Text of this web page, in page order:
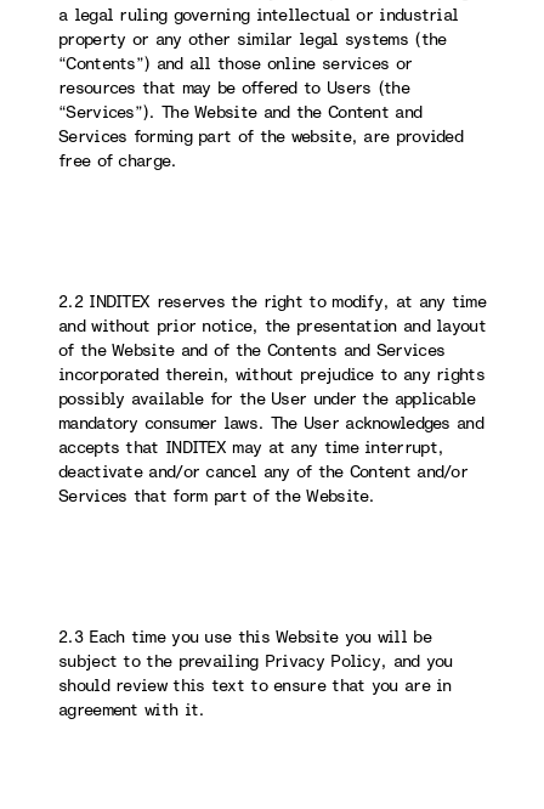
a legal ruling governing intellectual or industrial
property or any other similar legal systems (the
“Contents”) and all those online services or
resources that may be offered to Users (the
“Services”). The Website and the Content and
Services forming part of the website, are provided
free of charge.
2.2 INDITEX reserves the right to modify, at any time
and without prior notice, the presentation and layout
of the Website and of the Contents and Services
incorporated therein, without prejudice to any rights
possibly available for the User under the applicable
mandatory consumer laws. The User acknowledges and
accepts that INDITEX may at any time interrupt,
deactivate and/or cancel any of the Content and/or
Services that form part of the Website.
2.3 Each time you use this Website you will be
subject to the prevailing Privacy Policy, and you
should review this text to ensure that you are in
agreement with it.